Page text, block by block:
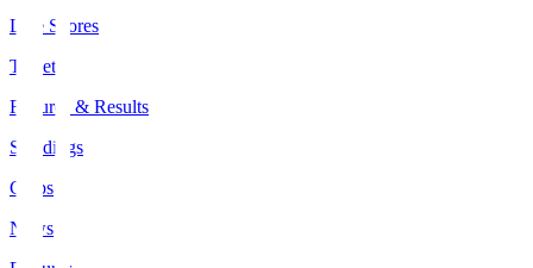
Live Scores
Tickets
Fixtures & Results
Standings
Clubs
News